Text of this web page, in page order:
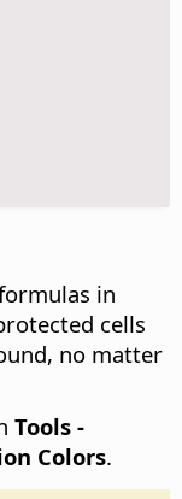
in
cells
no matter
Tools -
Colors.